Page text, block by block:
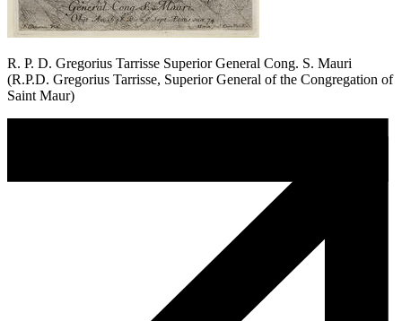
R. P. D. Gregorius Tarrisse Superior General Cong. S. Mauri
(R.P.D. Gregorius Tarrisse, Superior General of the Congregation of
Saint Maur)